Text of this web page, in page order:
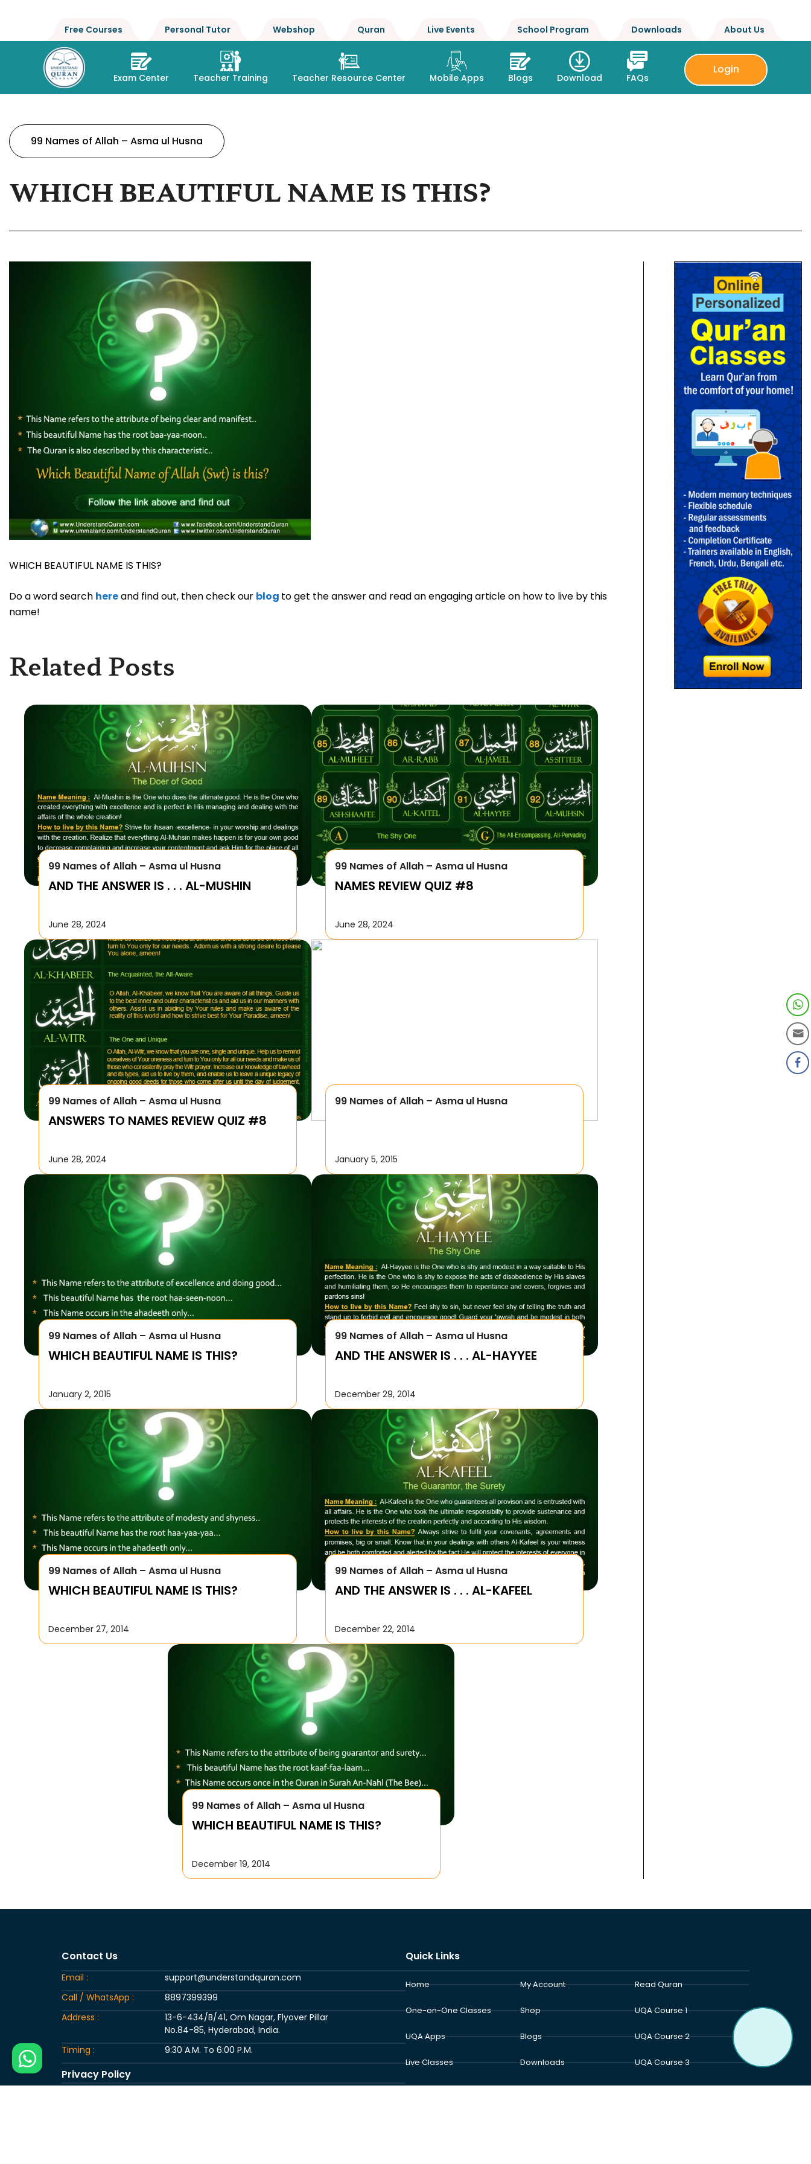
Free Courses Personal Tutor Webshop Quran Live Events School Program Downloads About Us
Exam Center Teacher Training Teacher Resource Center Mobile Apps Blogs Download FAQs
Login
99 Names of Allah – Asma ul Husna
WHICH BEAUTIFUL NAME IS THIS?
WHICH BEAUTIFUL NAME IS THIS?
Do a word search hereand find out, then check our blog to get the answer and read an engaging article on how to live by this
name!
Related Posts
99 Names of Allah – Asma ul Husna
AND THE ANSWER IS . . . AL-MUSHIN
June 28, 2024
99 Names of Allah – Asma ul Husna
NAMES REVIEW QUIZ #8
June 28, 2024
99 Names of Allah – Asma ul Husna
ANSWERS TO NAMES REVIEW QUIZ #8
June 28, 2024
99 Names of Allah – Asma ul Husna
January 5, 2015
99 Names of Allah – Asma ul Husna
WHICH BEAUTIFUL NAME IS THIS?
January 2, 2015
99 Names of Allah – Asma ul Husna
AND THE ANSWER IS . . . AL-HAYYEE
December 29, 2014
99 Names of Allah – Asma ul Husna
WHICH BEAUTIFUL NAME IS THIS?
December 27, 2014
99 Names of Allah – Asma ul Husna
AND THE ANSWER IS . . . AL-KAFEEL
December 22, 2014
99 Names of Allah – Asma ul Husna
WHICH BEAUTIFUL NAME IS THIS?
December 19, 2014
Contact Us
Email :
support@understandquran.com
Call / WhatsApp :
8897399399
Address :
13-6-434/B/41, Om Nagar, Flyover Pillar
No.84-85, Hyderabad, India.
Timing :
9:30 A.M. To 6:00 P.M.
Privacy Policy
Quick Links
Home
One-on-One Classes
UQA Apps
Live Classes
School Program
My Account
Shop
Blogs
Downloads
About Us
Read Quran
UQA Course 1
UQA Course 2
UQA Course 3
UQA Course 4